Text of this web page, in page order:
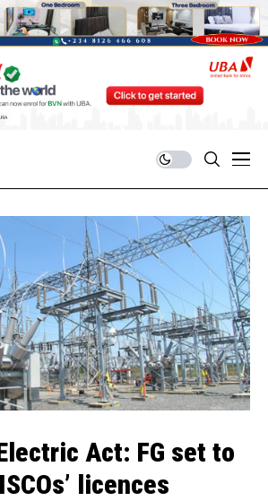
Act: FG set to
licences